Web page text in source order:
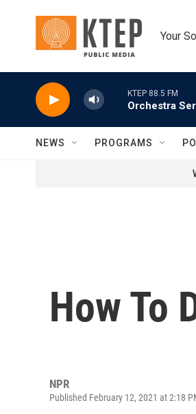
Your
KTEP 88.5 FM
Orchestra
NEWS PROGRAMS
How To
NPR
Published February 12, 2021 at 2:18